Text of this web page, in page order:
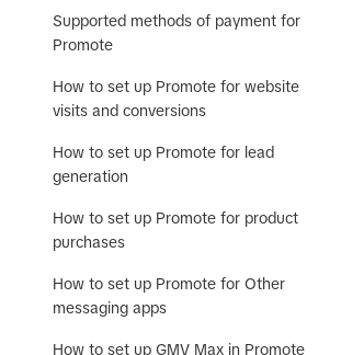
Supported methods of payment for
Promote
How to set up Promote for website
visits and conversions
How to set up Promote for lead
generation
How to set up Promote for product
purchases
How to set up Promote for Other
messaging apps
How to set up GMV Max in Promote